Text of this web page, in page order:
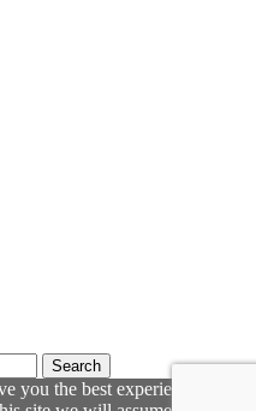
Search
you the best experience on